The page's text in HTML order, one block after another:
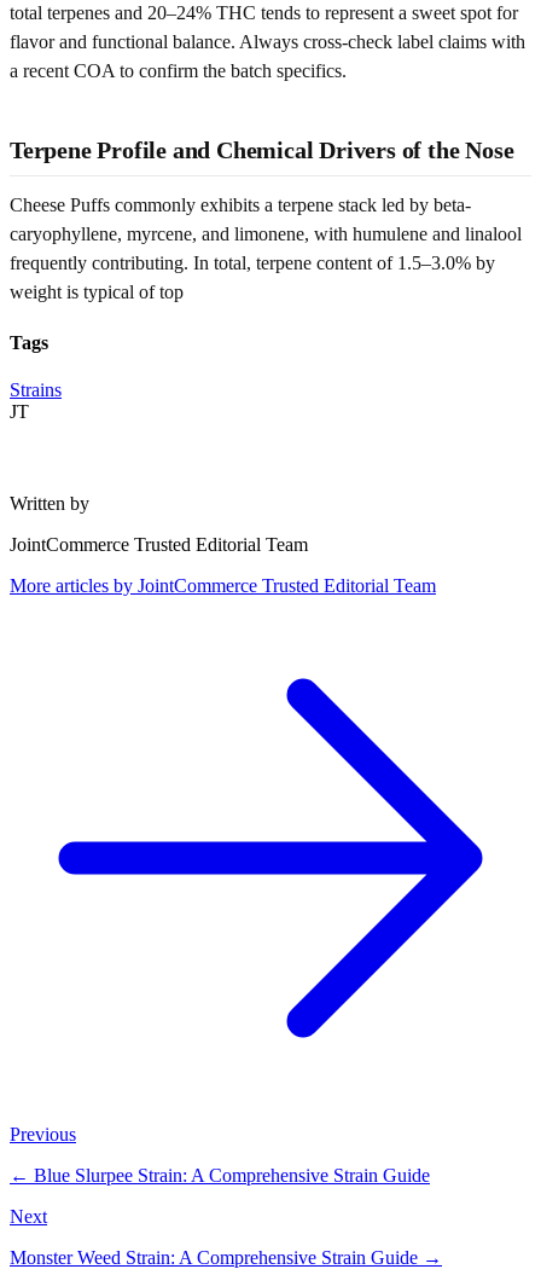
total terpenes and 20–24% THC tends to represent a sweet spot for
flavor and functional balance. Always cross-check label claims with
a recent COA to confirm the batch specifics.
Terpene Profile and Chemical Drivers of the Nose
Cheese Puffs commonly exhibits a terpene stack led by beta-
caryophyllene, myrcene, and limonene, with humulene and linalool
frequently contributing. In total, terpene content of 1.5–3.0% by
weight is typical of top
Tags
Strains
JT
Written by
JointCommerce Trusted Editorial Team
More articles by JointCommerce Trusted Editorial Team
Previous
← Blue Slurpee Strain: A Comprehensive Strain Guide
Next
Monster Weed Strain: A Comprehensive Strain Guide →